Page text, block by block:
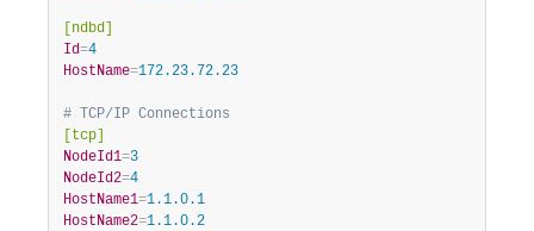
[ndbd]
Id=4
HostName=172.23.72.23
# TCP/IP Connections
[tcp]
NodeId1=3
NodeId2=4
HostName1=1.1.0.1
HostName2=1.1.0.2